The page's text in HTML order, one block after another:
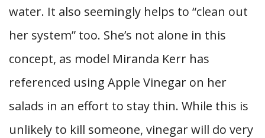
water. It also seemingly helps to “clean out
her system” too. She’s not alone in this
concept, as model Miranda Kerr has
referenced using Apple Vinegar on her
salads in an effort to stay thin. While this is
unlikely to kill someone, vinegar will do very